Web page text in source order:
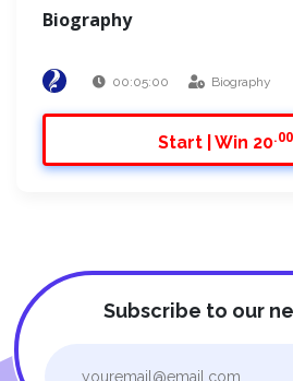
Biography
00:05:00 Biography
Start | Win 20.00
Subscribe to our